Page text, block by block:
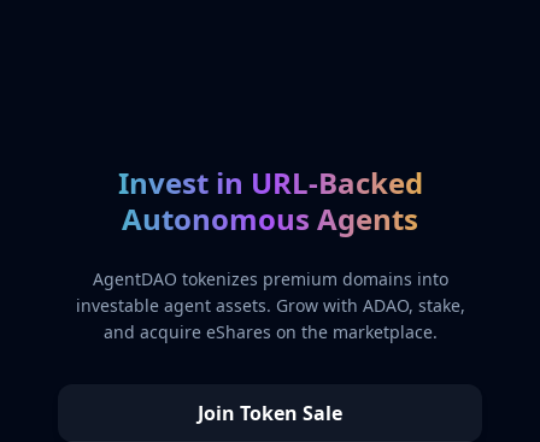
Invest in URL-Backed
Autonomous Agents
AgentDAO tokenizes premium domains into
investable agent assets. Grow with ADAO, stake,
and acquire eShares on the marketplace.
Join Token Sale